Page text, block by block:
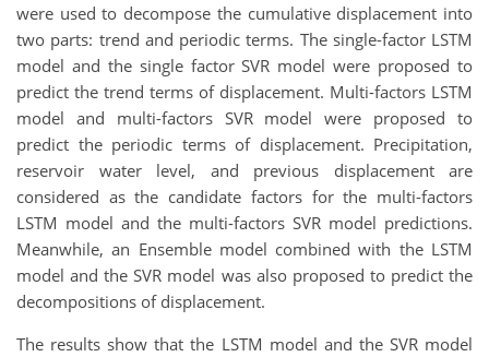
were used to decompose the cumulative displacement into
two parts: trend and periodic terms. The single-factor LSTM
model and the single factor SVR model were proposed to
predict the trend terms of displacement. Multi-factors LSTM
model and multi-factors SVR model were proposed to
predict the periodic terms of displacement. Precipitation,
reservoir water level, and previous displacement are
considered as the candidate factors for the multi-factors
LSTM model and the multi-factors SVR model predictions.
Meanwhile, an Ensemble model combined with the LSTM
model and the SVR model was also proposed to predict the
decompositions of displacement.
The results show that the LSTM model and the SVR model